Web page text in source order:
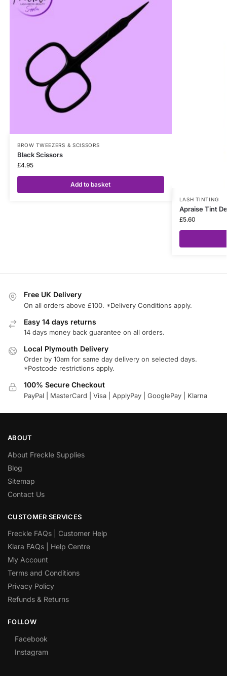
BROW TWEEZERS & SCISSORS
Black Scissors
£4.95
Add to basket
LASH TINTING
Apraise Tint
£5.60
Free UK Delivery
On all orders above £100. *Delivery Conditions apply.
Easy 14 days returns
14 days money back guarantee on all orders.
Local Plymouth Delivery
Order by 10am for same day delivery on selected days.
*Postcode restrictions apply.
100% Secure Checkout
PayPal | MasterCard | Visa | ApplyPay | GooglePay | Klarna
ABOUT
About Freckle Supplies
Blog
Sitemap
Contact Us
CUSTOMER SERVICES
Freckle FAQs | Customer Help
Klara FAQs | Help Centre
My Account
Terms and Conditions
Privacy Policy
Refunds & Returns
FOLLOW
Facebook
Instagram